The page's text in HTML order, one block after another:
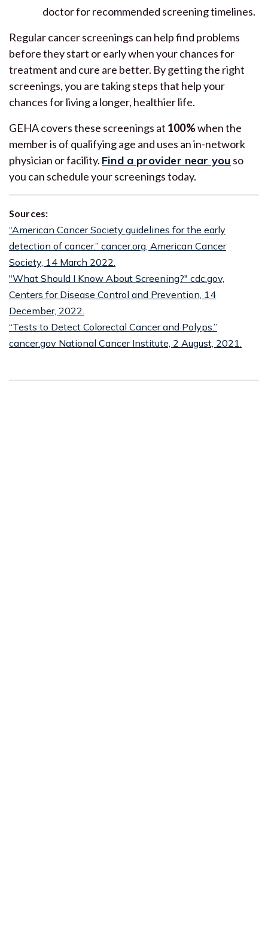
doctor for recommended screening timelines.
Regular cancer screenings can help find problems
before they start or early when your chances for
treatment and cure are better. By getting the right
screenings, you are taking steps that help your
chances for living a longer, healthier life.
GEHA covers these screenings at 100%when the
member is of qualifying age and uses an in-network
physician or facility. Find a provider near you so
you can schedule your screenings today.
Sources:
“American Cancer Society guidelines for the early
detection of cancer.” cancer.org, American Cancer
Society, 14 March 2022.
"What Should I Know About Screening?" cdc.gov,
Centers for Disease Control and Prevention, 14
December, 2022.
“Tests to Detect Colorectal Cancer and Polyps.”
cancer.gov National Cancer Institute, 2 August, 2021.